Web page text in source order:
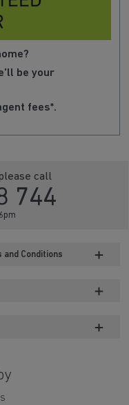
be your
fees*.
call
744
and Conditions